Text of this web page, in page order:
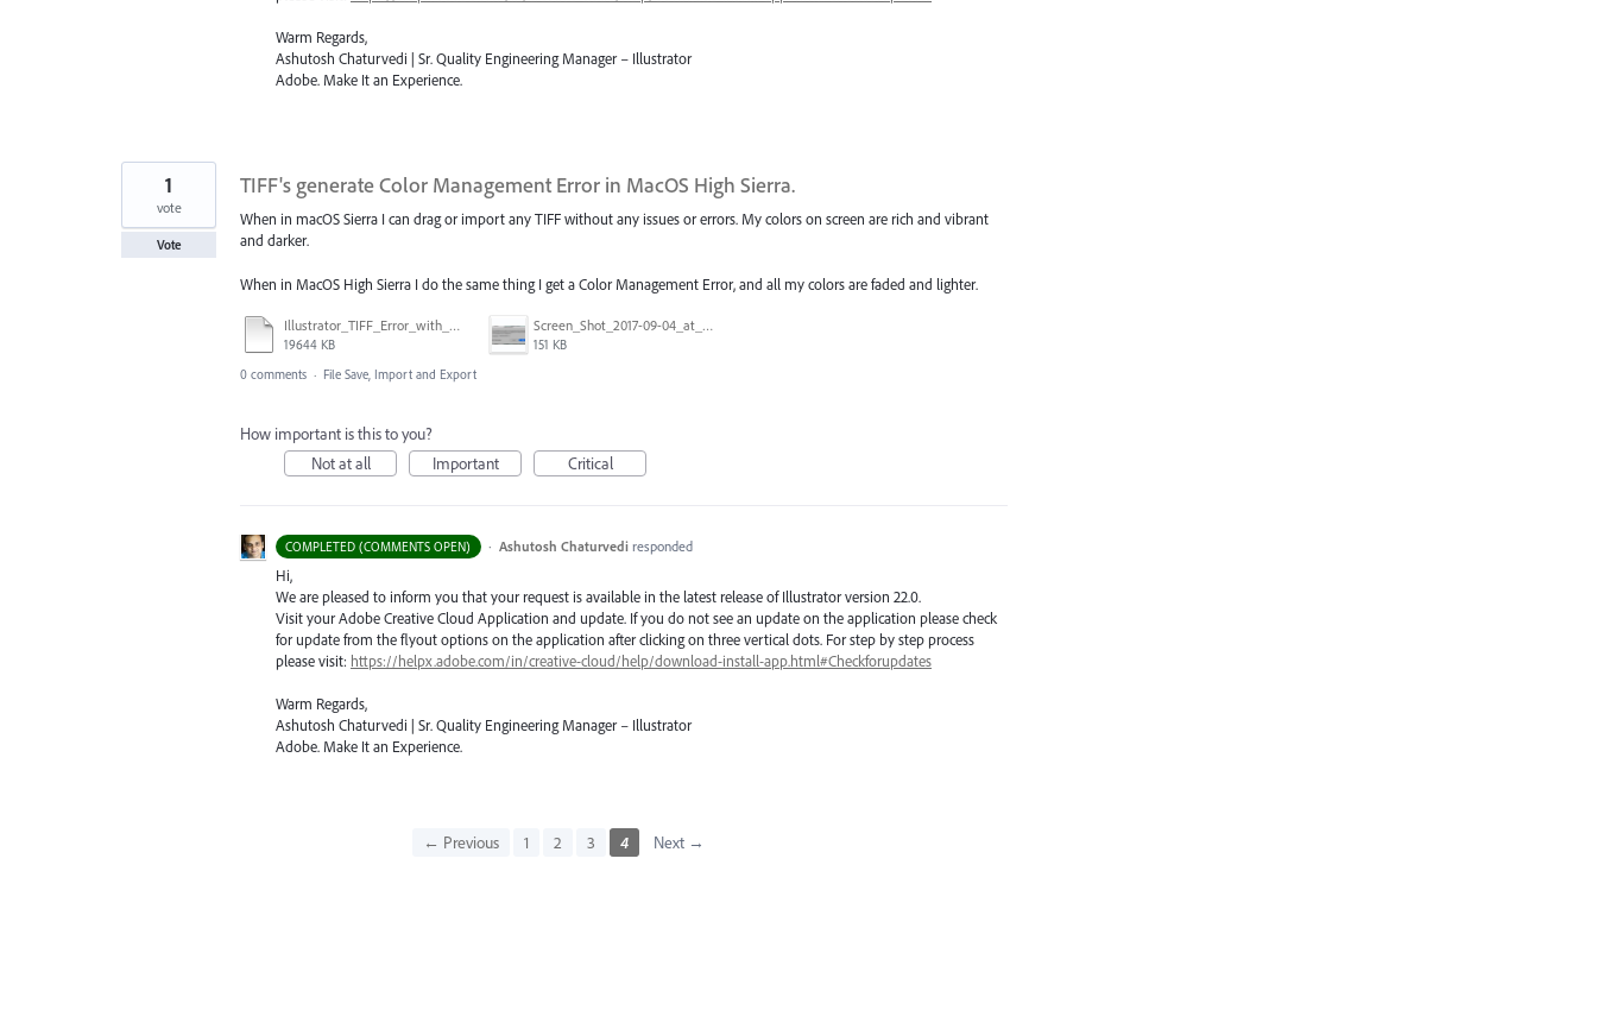
Warm Regards,
Ashutosh Chaturvedi | Sr. Quality Engineering Manager – Illustrator
Adobe. Make It an Experience.
TIFF's generate Color Management Error in MacOS High Sierra.
When in macOS Sierra I can drag or import any TIFF without any issues or errors. My colors on screen are rich and vibrant
and darker.
When in MacOS High Sierra I do the same thing I get a Color Management Error, and all my colors are faded and lighter.
Illustrator_TIFF_Error_with_High_Sierra.mov
19644 KB
Screen_Shot_2017-09-04_at_10.34.30_AM.png
151 KB
1
vote
Vote
0 comments · File Save, Import and Export
How important is this to you?
Not at all
Important Critical
COMPLETED (COMMENTS OPEN) · Ashutosh Chaturvedi responded
Hi,
We are pleased to inform you that your request is available in the latest release of Illustrator version 22.0.
Visit your Adobe Creative Cloud Application and update. If you do not see an update on the application please check
for update from the flyout options on the application after clicking on three vertical dots. For step by step process
please visit: https://helpx.adobe.com/in/creative-cloud/help/download-install-app.html#Checkforupdates
Warm Regards,
Ashutosh Chaturvedi | Sr. Quality Engineering Manager – Illustrator
Adobe. Make It an Experience.
← Previous 1 2 3 4 Next →